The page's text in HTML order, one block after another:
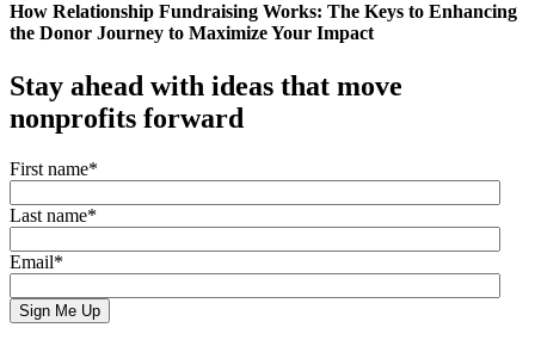
How Relationship Fundraising Works: The Keys to Enhancing
the Donor Journey to Maximize Your Impact
Stay ahead with ideas that move
nonprofits forward
First name*
Last name*
Email*